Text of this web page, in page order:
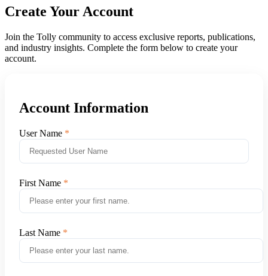
Create Your Account
Join the Tolly community to access exclusive reports, publications,
and industry insights. Complete the form below to create your
account.
Account Information
User Name
First Name
Last Name